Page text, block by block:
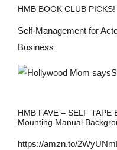
HMB BOOK CLUB PICKS!
Self-Management for
Business
HMB FAVE – SELF TAPE
Mounting Manual
https://amzn.to/